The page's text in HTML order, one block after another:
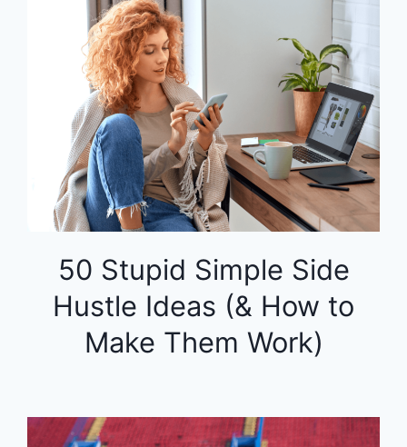
50 Stupid Simple Side
Hustle Ideas (& How to
Make Them Work)